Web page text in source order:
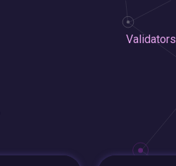
Validators